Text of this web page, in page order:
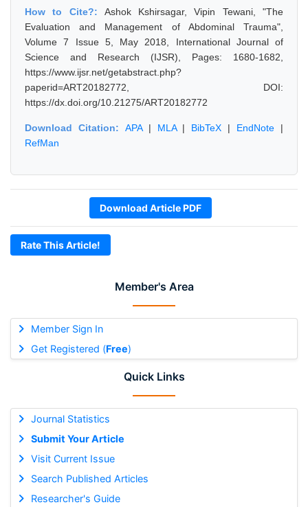
Member's Area
Member Sign In
Get Registered (Free)
Quick Links
Journal Statistics
Submit Your Article
Visit Current Issue
Search Published Articles
Researcher's Guide
How to Cite?: Ashok Kshirsagar, Vipin Tewani, "The
Evaluation and Management of Abdominal Trauma",
Volume 7 Issue 5, May 2018, International Journal of
Science and Research (IJSR), Pages: 1680-1682,
https://www.ijsr.net/getabstract.php?
paperid=ART20182772, DOI:
https://dx.doi.org/10.21275/ART20182772
Download Citation: APA| MLA| BibTeX | EndNote |
RefMan
Download Article PDF
Rate This Article!